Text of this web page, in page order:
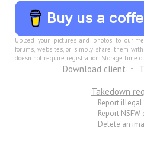
Buy us a
Upload your pictures and photos to our
forums, websites, or simply share them
doesn not require registration. Storage time
Download client
Takedown
Report
Report
Delete an